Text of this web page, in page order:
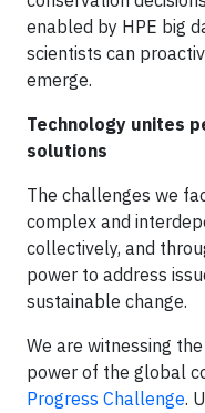
enabled by HPE big
scientists can
emerge.
Technology unites
solutions
The challenges we
complex and
collectively, and
power to address
sustainable change.
We are witnessing
power of the global
Progress Challenge.